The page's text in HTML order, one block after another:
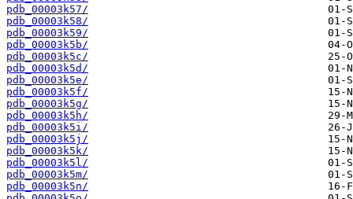
pdb_00003k57/
pdb_00003k58/
pdb_00003k59/
pdb_00003k5b/
pdb_00003k5c/
pdb_00003k5d/
pdb_00003k5e/
pdb_00003k5f/
pdb_00003k5g/
pdb_00003k5h/
pdb_00003k5i/
pdb_00003k5j/
pdb_00003k5k/
pdb_00003k5l/
pdb_00003k5m/
pdb_00003k5n/